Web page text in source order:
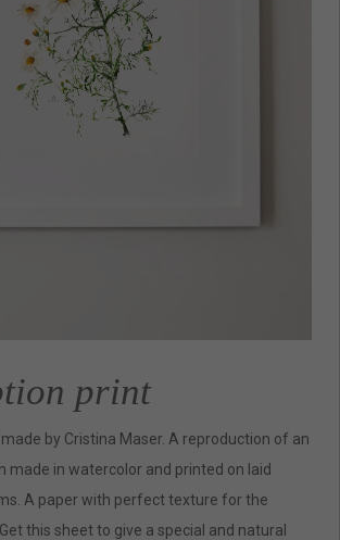
print
by Cristina Maser. A reproduction of an
made in watercolor and printed on laid
A paper with perfect texture for the
this sheet to give a special and natural